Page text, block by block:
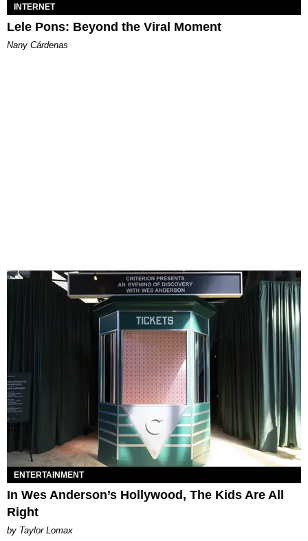
INTERNET
Lele Pons: Beyond the Viral Moment
Nany Cárdenas
ENTERTAINMENT
In Wes Anderson’s Hollywood, The Kids Are All
Right
by Taylor Lomax